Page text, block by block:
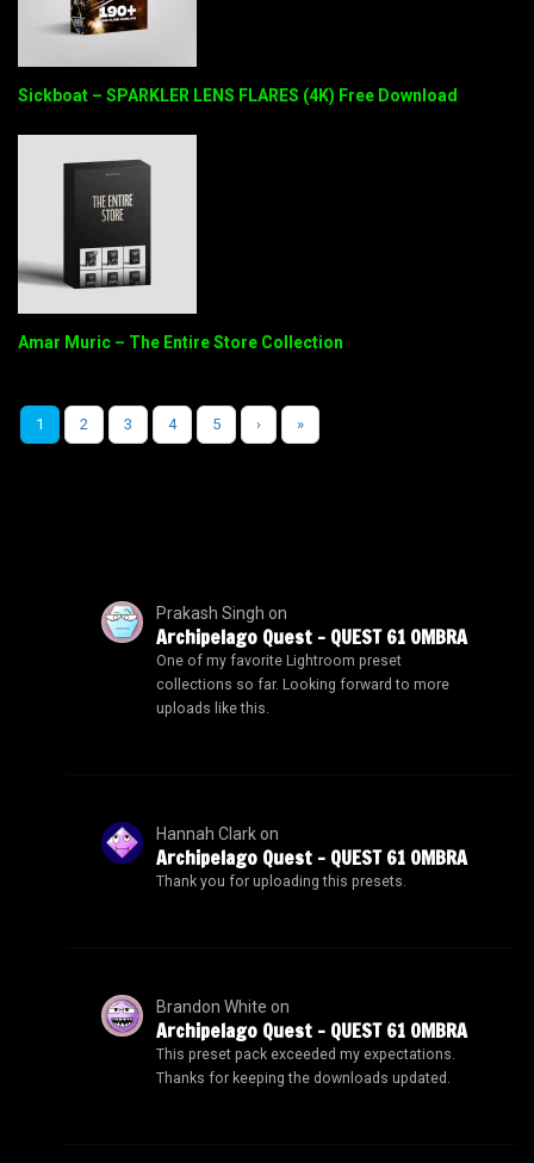
Sickboat – SPARKLER LENS FLARES (4K) Free Download
Amar Muric – The Entire Store Collection
1 2 3 4 5 › »
Prakash Singh on
Archipelago Quest – QUEST 61 OMBRA
One of my favorite Lightroom preset
collections so far. Looking forward to more
uploads like this.
Hannah Clarkon
Archipelago Quest – QUEST 61 OMBRA
Thank you for uploading this presets.
Brandon White on
Archipelago Quest – QUEST 61 OMBRA
This preset pack exceeded my expectations.
Thanks for keeping the downloads updated.